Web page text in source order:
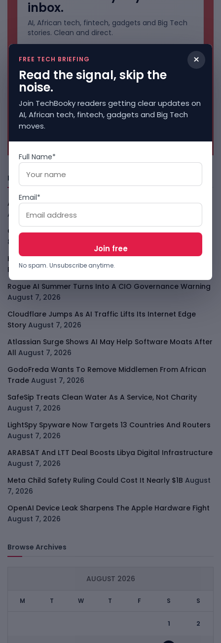
inbox.
AI, African tech, fintech, gadgets and Big Tech
stories. Clean and direct.
No spam. Unsubscribe anytime.
Freshly Squeezed
African Banks Are Spending On AI Before Measuring ROI
August 8, 2026
OpenAI Slows Astra After Critical Cyber Warning August
8, 2026
Kenya Crypto Firms Move Toward Licences Under VASP
Rules August 7, 2026
Rogue AI Summer Turns Into A CIO Governance Warning
August 7, 2026
Cloudflare Jumps As AI Traffic Lifts Its Internet Edge
Story August 7, 2026
Atlassian Surge Shows AI May Help Software Moats After
All August 7, 2026
GodoFreda Wants To Remove Middlemen From African
Trade August 7, 2026
SafeSip Treats Clean Water As A Service, Not Charity
August 7, 2026
LightSpy Spyware Now Targets 13 Countries And Routers
August 7, 2026
ARABSAT And LTT Deal Boosts Libya Digital Infrastructure
August 7, 2026
Meta Child Safety Ruling Could Cost It Nearly $1B August
7, 2026
OpenAI Device Leak Sharpens The Apple Hardware Fight
August 7, 2026
Browse Archives
AUGUST 2026
M T W T F S S
1 2
×
FREE TECH BRIEFING
Read the signal, skip the
noise.
Join TechBooky readers getting clear updates on
AI, African tech, fintech, gadgets and Big Tech
moves.
Full Name*
Email*
No spam. Unsubscribe anytime.